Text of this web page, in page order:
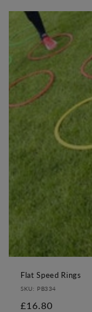
c
t
i
o
n
:
Flat Speed Rings
SKU: PB334
Regular
£16.80